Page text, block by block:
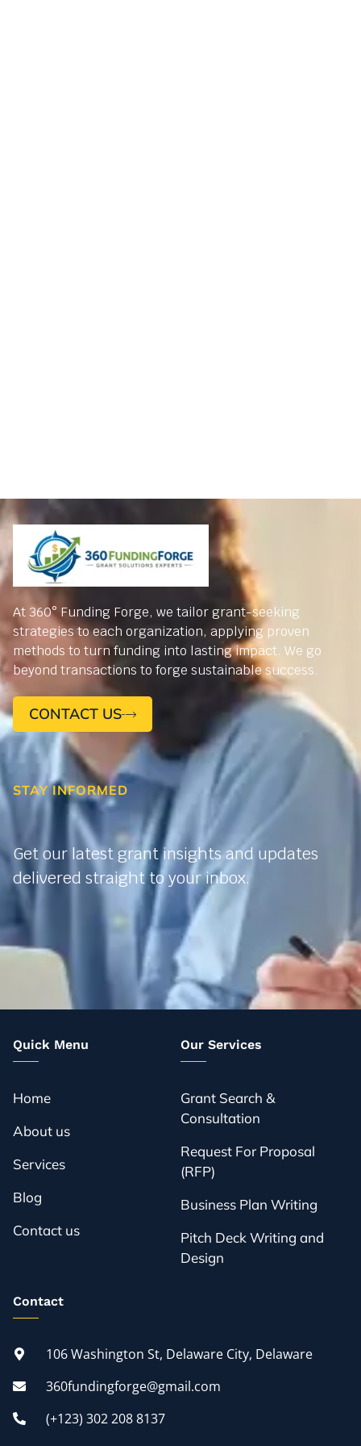
At 360° Funding Forge, we tailor grant-seeking
strategies to each organization, applying proven
methods to turn funding into lasting impact. We go
beyond transactions to forge sustainable success.
CONTACT US
STAY INFORMED
Get our latest grant insights and updates
delivered straight to your inbox.
Quick Menu
Home
About us
Services
Blog
Contact us
Our Services
Grant Search &
Consultation
Request For Proposal
(RFP)
Business Plan Writing
Pitch Deck Writing and
Design
Contact
106 Washington St, Delaware City, Delaware
360fundingforge@gmail.com
(+123) 302 208 8137